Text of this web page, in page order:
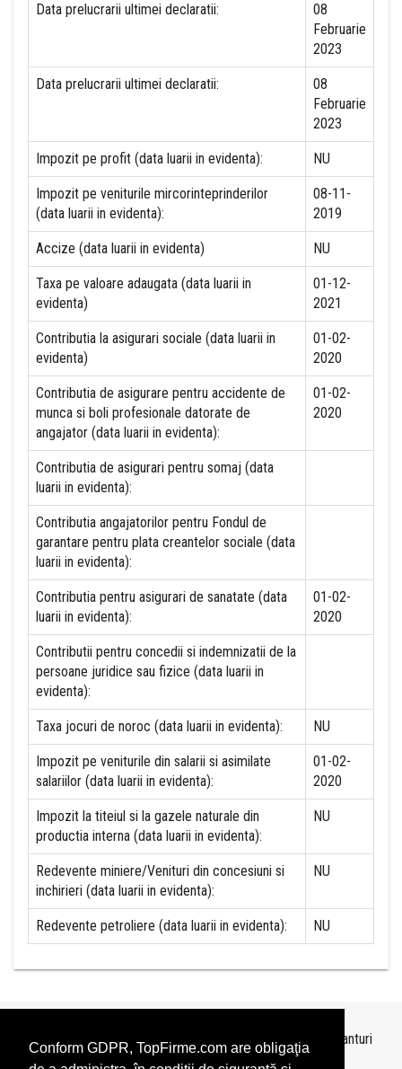
Conform GDPR, TopFirme.com are obligaţia
Data prelucrarii ultimei declaratii:
08
Februarie
2023
Data prelucrarii ultimei declaratii:
08
Februarie
2023
Impozit pe profit (data luarii in evidenta): NU
Impozit pe veniturile mircorinteprinderilor
(data luarii in evidenta):
08-11-
2019
Accize (data luarii in evidenta) NU
Taxa pe valoare adaugata (data luarii in
evidenta)
01-12-
2021
Contributia la asigurari sociale (data luarii in
evidenta)
01-02-
2020
Contributia de asigurare pentru accidente de
munca si boli profesionale datorate de
angajator (data luarii in evidenta):
01-02-
2020
Contributia de asigurari pentru somaj (data
luarii in evidenta):
Contributia angajatorilor pentru Fondul de
garantare pentru plata creantelor sociale (data
luarii in evidenta):
Contributia pentru asigurari de sanatate (data
luarii in evidenta):
01-02-
2020
Contributii pentru concedii si indemnizatii de la
persoane juridice sau fizice (data luarii in
evidenta):
Taxa jocuri de noroc (data luarii in evidenta): NU
Impozit pe veniturile din salarii si asimilate
salariilor (data luarii in evidenta):
01-02-
2020
Impozit la titeiul si la gazele naturale din
productia interna (data luarii in evidenta):
NU
Redevente miniere/Venituri din concesiuni si
inchirieri (data luarii in evidenta):
NU
Redevente petroliere (data luarii in evidenta): NU
Topurile sunt realizate deTopFirme
pe baza ultimelor bilanturi
depuse si au scop informativ.